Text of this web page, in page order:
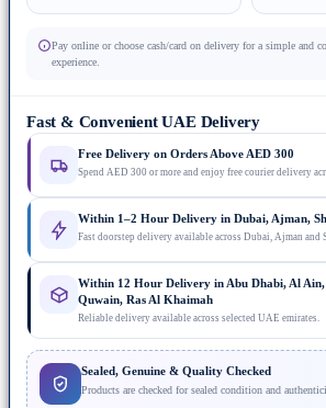
Pay online or choose cash/card on delivery for a simple and
experience.
Fast & Convenient UAE Delivery
Free Delivery on Orders Above AED 300
Spend AED 300 or more and enjoy free courier delivery
Within 1–2 Hour Delivery in Dubai, Ajman,
Fast doorstep delivery available across Dubai, Ajman and
Within 12 Hour Delivery in Abu Dhabi, Al Ain,
Quwain, Ras Al Khaimah
Reliable delivery available across selected UAE emirates.
Sealed, Genuine & Quality Checked
Products are checked for sealed condition and